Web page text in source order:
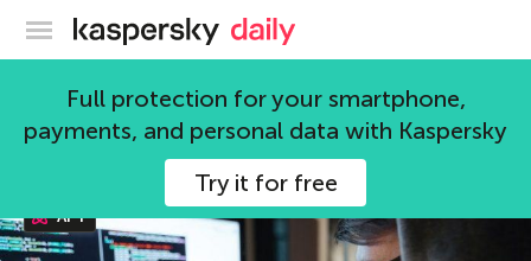
Kaspersky official blog
Full protection for your smartphone,
payments, and personal data with Kaspersky
Try it for free
APT
APT